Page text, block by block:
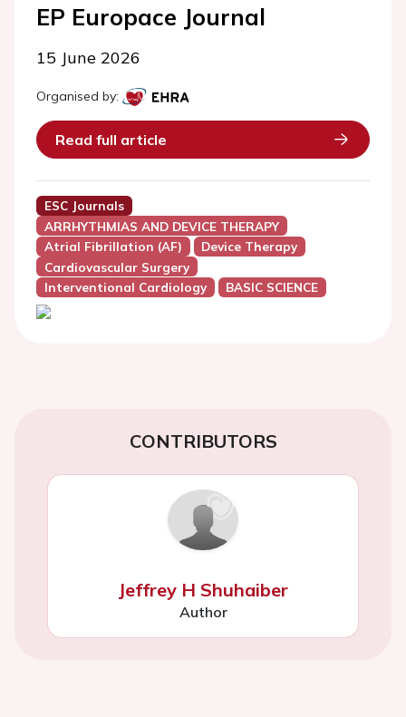
EP Europace Journal
15 June 2026
Organised by:
Read full article
ESC Journals
ARRHYTHMIAS AND DEVICE THERAPY
Atrial Fibrillation (AF)
Device Therapy
Cardiovascular Surgery
Interventional Cardiology
BASIC SCIENCE
CONTRIBUTORS
Jeffrey H Shuhaiber
Author